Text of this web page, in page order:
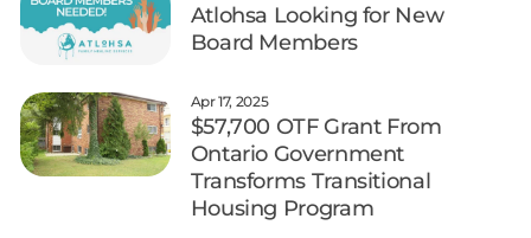
Atlohsa Looking for New
Board Members
Apr 17, 2025
$57,700 OTF Grant From
Ontario Government
Transforms Transitional
Housing Program